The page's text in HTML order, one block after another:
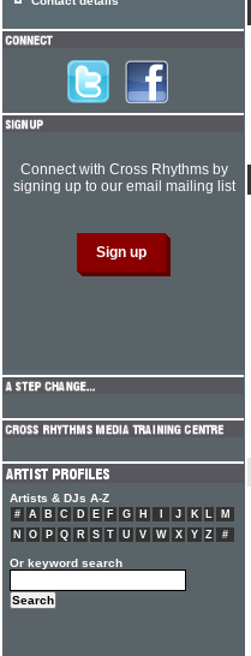
Connect with Cross Rhythms by
signing up to our email mailing list
Artists & DJs A-Z
# A B C D E F G H J K L
M
N
O P Q R S T U V W X Y Z #
Or keyword search